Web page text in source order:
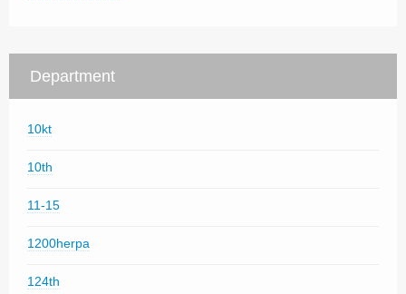
Department
10kt
10th
11-15
1200herpa
124th